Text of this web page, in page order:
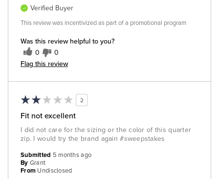
Was this review helpful to you?
0 0
Flag this review
Verified Buyer
This review was incentivized as part of a promotional program
2
Fit not excellent
I did not care for the sizing or the color of this quarter
zip. I would try the brand again #sweepstakes
Submitted 5 months ago
By Grant
From Undisclosed